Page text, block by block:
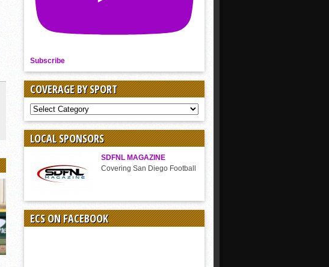
Subscribe
COVERAGE BY SPORT
COVERAGE
BY
SPORT
LOCAL SPONSORS
SDFNL MAGAZINE
Covering San Diego Football
ECS ON FACEBOOK